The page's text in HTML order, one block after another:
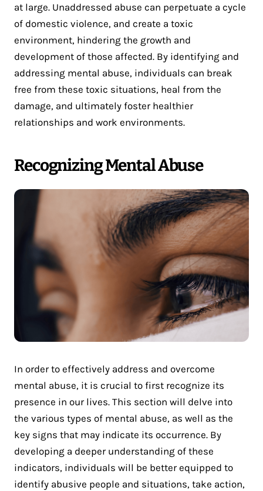
at large. Unaddressed abuse can perpetuate a cycle
of domestic violence, and create a toxic
environment, hindering the growth and
development of those affected. By identifying and
addressing mental abuse, individuals can break
free from these toxic situations, heal from the
damage, and ultimately foster healthier
relationships and work environments.
Recognizing Mental Abuse
In order to effectively address and overcome
mental abuse, it is crucial to first recognize its
presence in our lives. This section will delve into
the various types of mental abuse, as well as the
key signs that may indicate its occurrence. By
developing a deeper understanding of these
indicators, individuals will be better equipped to
identify abusive people and situations, take action,